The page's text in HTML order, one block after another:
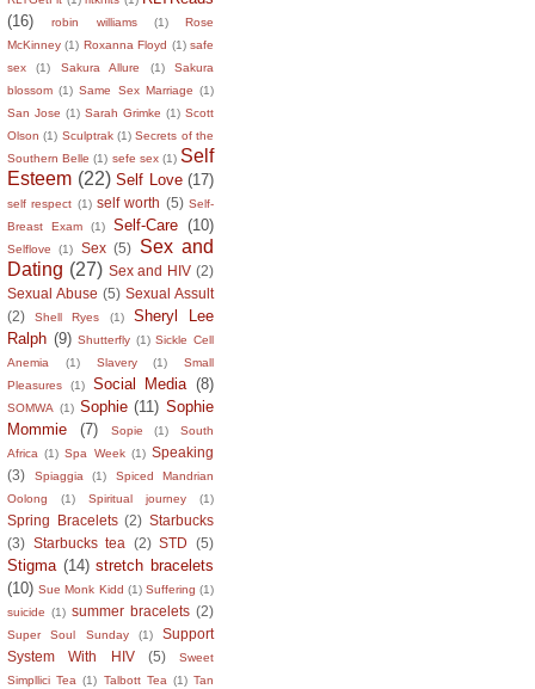
(16)
robin williams (1)
Rose
McKinney (1) Roxanna Floyd (1) safe
sex
(1) Sakura Allure (1)
Sakura
blossom (1) Same Sex Marriage (1)
San Jose (1) Sarah Grimke (1) Scott
Olson (1) Sculptrak (1) Secrets of the
Southern Belle (1) sefe sex (1) Self
Esteem (22) Self Love (17)
self respect (1) self worth (5) Self-
Breast Exam
(1) Self-Care (10)
Selflove (1) Sex (5)
Sex and
Dating (27) Sex and HIV (2)
Sexual Abuse (5) Sexual Assult
(2)
Shell Ryes (1)
Sheryl Lee
Ralph (9) Shutterfly (1) Sickle Cell
Anemia
(1) Slavery (1)
Small
Pleasures
(1) Social Media (8)
SOMWA (1) Sophie (11) Sophie
Mommie
(7) Sopie (1)
South
Africa (1) Spa Week (1) Speaking
(3)
Spiaggia (1)
Spiced Mandrian
Oolong
(1) Spiritual journey (1)
Spring Bracelets (2) Starbucks
(3) Starbucks tea (2) STD (5)
Stigma (14) stretch bracelets
(10) Sue Monk Kidd (1) Suffering (1)
suicide (1) summer bracelets (2)
Super Soul Sunday (1)
Support
System With HIV
(5)
Sweet
Simpllici Tea (1) Talbott Tea (1) Tan